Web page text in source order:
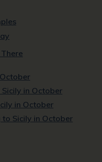
in October
in October
Sicily in October